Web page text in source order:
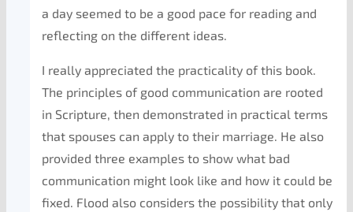
a day seemed to be a good pace for reading and
reflecting on the different ideas.
I really appreciated the practicality of this book.
The principles of good communication are rooted
in Scripture, then demonstrated in practical terms
that spouses can apply to their marriage. He also
provided three examples to show what bad
communication might look like and how it could be
fixed. Flood also considers the possibility that only